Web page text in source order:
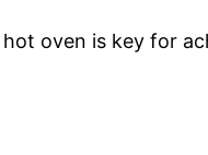
oven is key for